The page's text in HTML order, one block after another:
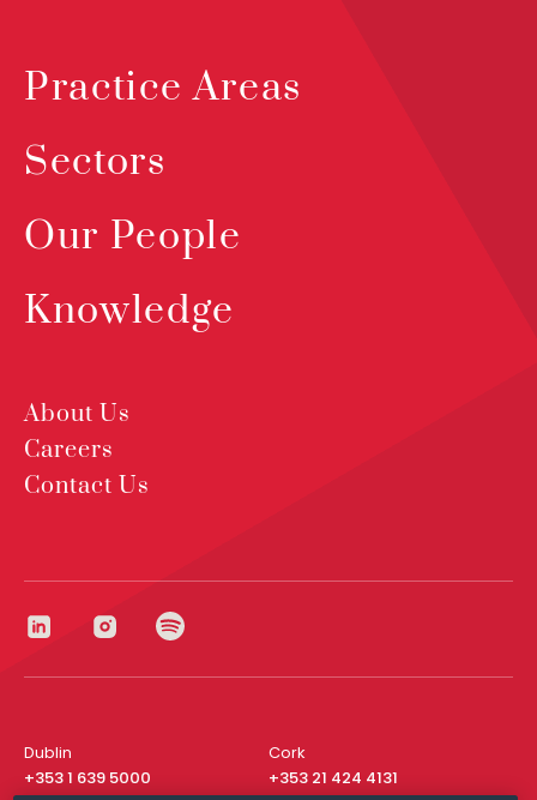
Practice Areas
Sectors
Our People
Knowledge
About Us
Careers
Contact Us
Dublin
+353 1 639 5000
Cork
+353 21 424 4131